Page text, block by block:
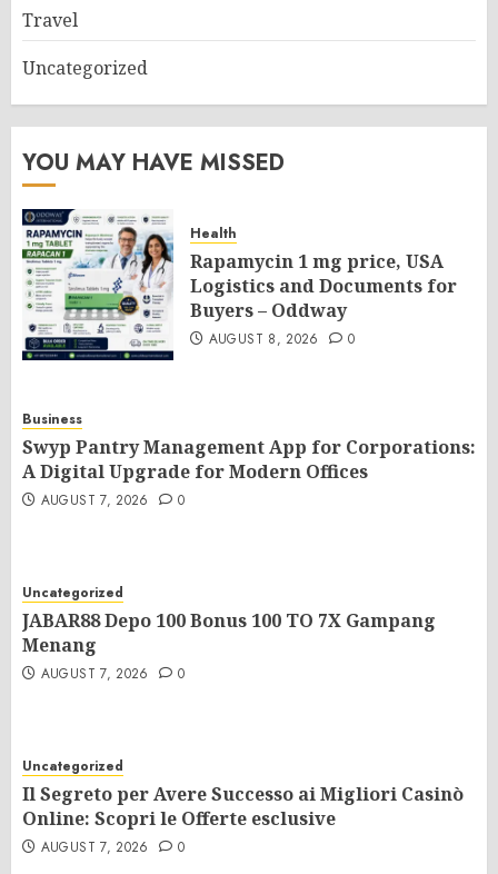
Travel
Uncategorized
YOU MAY HAVE MISSED
Health
Rapamycin 1 mg price, USA
Logistics and Documents for
Buyers – Oddway
AUGUST 8, 2026 0
Business
Swyp Pantry Management App for Corporations:
A Digital Upgrade for Modern Offices
AUGUST 7, 2026 0
Uncategorized
JABAR88 Depo 100 Bonus 100 TO 7X Gampang
Menang
AUGUST 7, 2026 0
Uncategorized
Il Segreto per Avere Successo ai Migliori Casinò
Online: Scopri le Offerte esclusive
AUGUST 7, 2026 0